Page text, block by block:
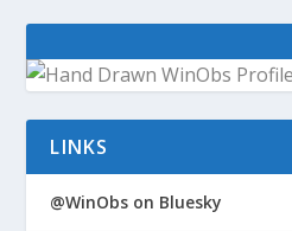
LINKS
@WinObs on Bluesky